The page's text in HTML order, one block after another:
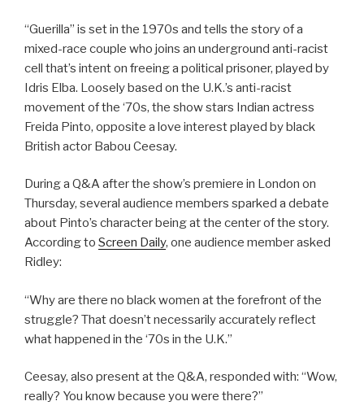
“Guerilla” is set in the 1970s and tells the story of a
mixed-race couple who joins an underground anti-racist
cell that’s intent on freeing a political prisoner, played by
Idris Elba. Loosely based on the U.K.’s anti-racist
movement of the ‘70s, the show stars Indian actress
Freida Pinto, opposite a love interest played by black
British actor Babou Ceesay.
During a Q&A after the show’s premiere in London on
Thursday, several audience members sparked a debate
about Pinto’s character being at the center of the story.
According to Screen Daily, one audience member asked
Ridley:
“Why are there no black women at the forefront of the
struggle? That doesn’t necessarily accurately reflect
what happened in the ‘70s in the U.K.”
Ceesay, also present at the Q&A, responded with: “Wow,
really? You know because you were there?”